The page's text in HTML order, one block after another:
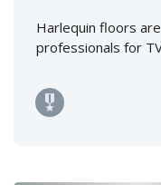
Harlequin floors
professionals for